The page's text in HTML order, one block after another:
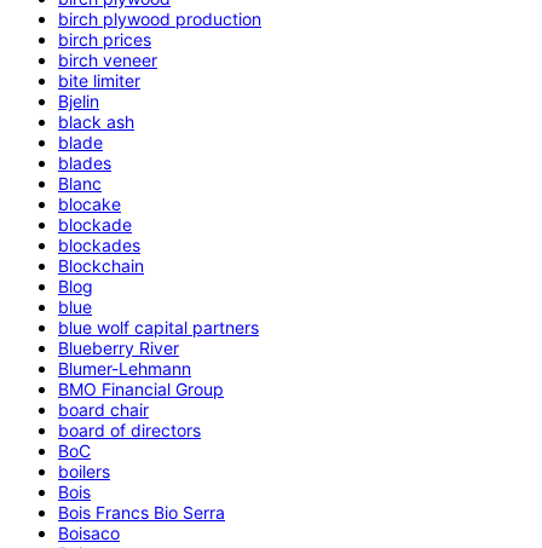
birch plywood production
birch prices
birch veneer
bite limiter
Bjelin
black ash
blade
blades
Blanc
blocake
blockade
blockades
Blockchain
Blog
blue
blue wolf capital partners
Blueberry River
Blumer-Lehmann
BMO Financial Group
board chair
board of directors
BoC
boilers
Bois
Bois Francs Bio Serra
Boisaco